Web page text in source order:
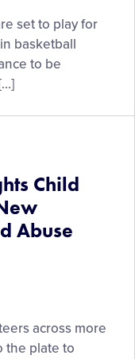
set to play for
basketball
to be
Child
Abuse
across more
the plate to